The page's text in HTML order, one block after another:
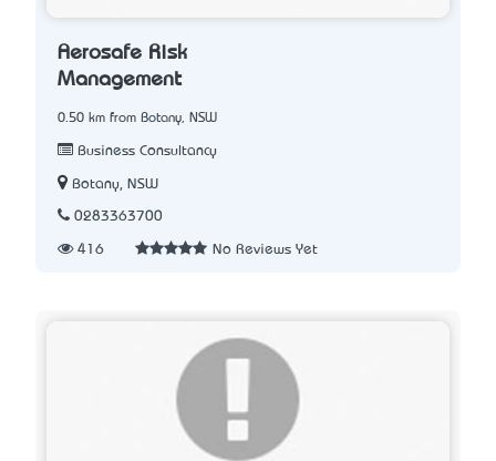
Aerosafe Risk
Management
0.50 km from Botany, NSW
Business Consultancy
Botany, NSW
0283363700
416 No Reviews Yet